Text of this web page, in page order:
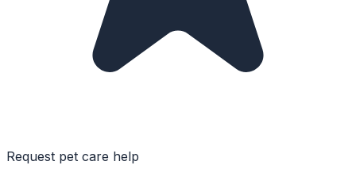
Request pet care help